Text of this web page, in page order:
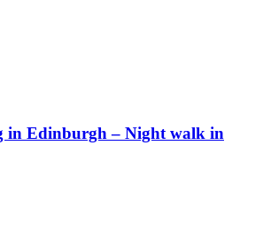
in Edinburgh – Night walk in